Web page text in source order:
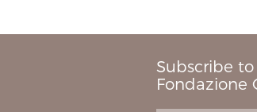
Subscribe
Fondazione